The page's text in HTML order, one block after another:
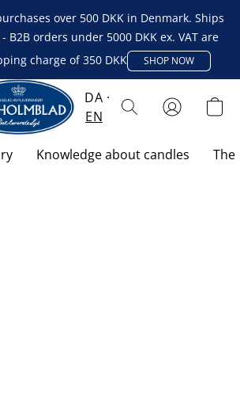
over 500 DKK in Denmark. Ships
B2B orders under 5000 DKK ex. VAT are
charge of 350 DKK
SHOP NOW
DA
EN
Knowledge about candles The